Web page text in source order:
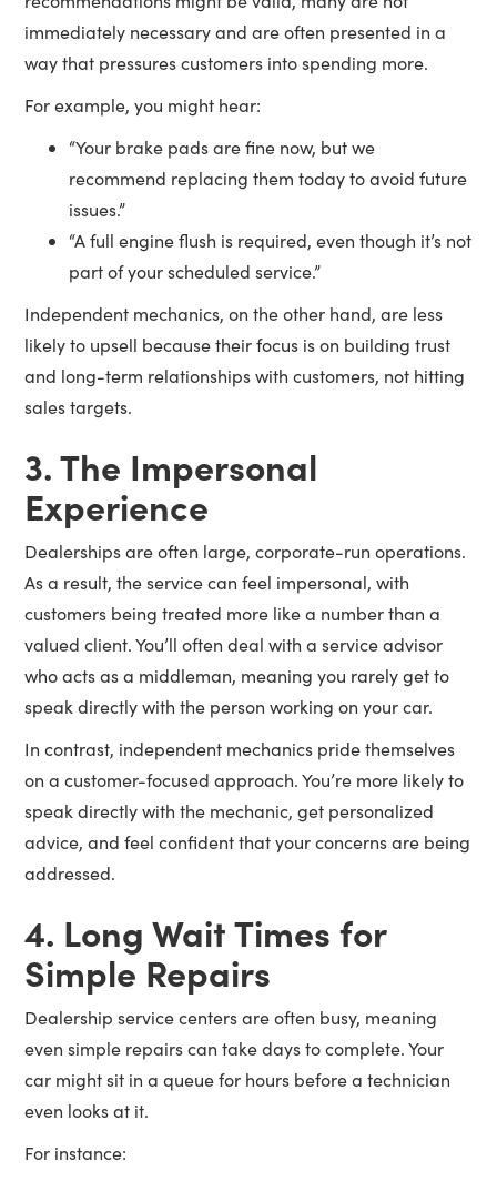
immediately necessary and are often presented in a
way that pressures customers into spending more.
For example, you might hear:
“Your brake pads are fine now, but we
recommend replacing them today to avoid future
issues.”
“A full engine flush is required, even though it’s not
part of your scheduled service.”
Independent mechanics, on the other hand, are less
likely to upsell because their focus is on building trust
and long-term relationships with customers, not hitting
sales targets.
3. The Impersonal
Experience
Dealerships are often large, corporate-run operations.
As a result, the service can feel impersonal, with
customers being treated more like a number than a
valued client. You’ll often deal with a service advisor
who acts as a middleman, meaning you rarely get to
speak directly with the person working on your car.
In contrast, independent mechanics pride themselves
on a customer-focused approach. You’re more likely to
speak directly with the mechanic, get personalized
advice, and feel confident that your concerns are being
addressed.
4. Long Wait Times for
Simple Repairs
Dealership service centers are often busy, meaning
even simple repairs can take days to complete. Your
car might sit in a queue for hours before a technician
even looks at it.
For instance: